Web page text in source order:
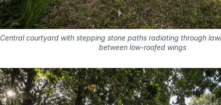
Central courtyard with stepping stone paths radiating through
between low-roofed wings